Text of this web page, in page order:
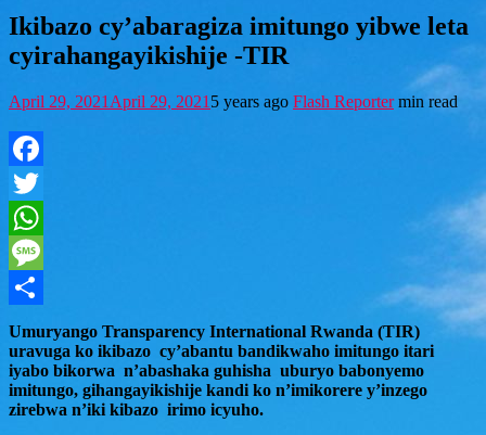
Ikibazo cy’abaragiza imitungo yibwe leta
cyirahangayikishije -TIR
April 29, 2021 April 29, 2021 5 years ago Flash Reporter min read
Facebook
Twitter
WhatsApp
Message
Share
Umuryango Transparency International Rwanda (TIR)
uravuga ko ikibazo cy’abantu bandikwaho imitungo itari
iyabo bikorwa n’abashaka guhisha uburyo babonyemo
imitungo, gihangayikishije kandi ko n’imikorere y’inzego
zirebwa n’iki kibazo irimo icyuho.